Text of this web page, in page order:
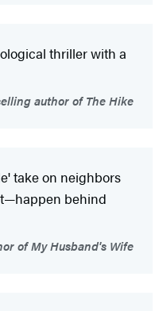
thriller with a
author of The Hike
take on neighbors
behind
of My Husband's Wife